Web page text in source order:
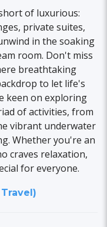
of luxurious:
private suites,
in the soaking
room. Don't miss
breathtaking
to let life's
keen on exploring
of activities, from
vibrant underwater
Whether you're an
craves relaxation,
for everyone.